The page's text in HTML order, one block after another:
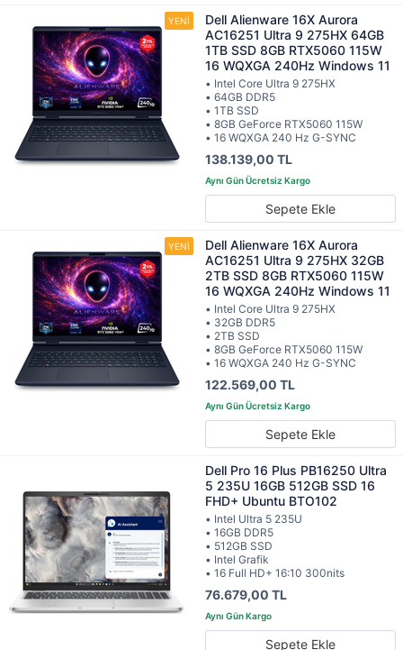
Dell Alienware 16X Aurora
AC16251 Ultra 9 275HX 64GB
1TB SSD 8GB RTX5060 115W
16 WQXGA 240Hz Windows 11
• Intel Core Ultra 9 275HX
• 64GB DDR5
• 1TB SSD
• 8GB GeForce RTX5060 115W
• 16 WQXGA 240 Hz G-SYNC
138.139,00 TL
Sepete Ekle
Dell Alienware 16X Aurora
AC16251 Ultra 9 275HX 32GB
2TB SSD 8GB RTX5060 115W
16 WQXGA 240Hz Windows 11
• Intel Core Ultra 9 275HX
• 32GB DDR5
• 2TB SSD
• 8GB GeForce RTX5060 115W
• 16 WQXGA 240 Hz G-SYNC
122.569,00 TL
Sepete Ekle
Dell Pro 16 Plus PB16250 Ultra
5 235U 16GB 512GB SSD 16
FHD+ Ubuntu BTO102
• Intel Ultra 5 235U
• 16GB DDR5
• 512GB SSD
• Intel Grafik
• 16 Full HD+ 16:10 300nits
76.679,00 TL
Sepete Ekle